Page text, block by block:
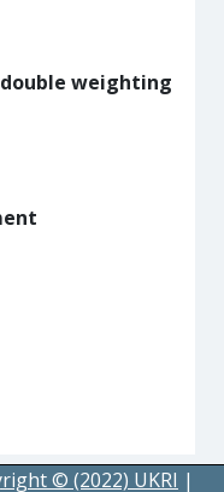
weighting
© (2022) UKRI |